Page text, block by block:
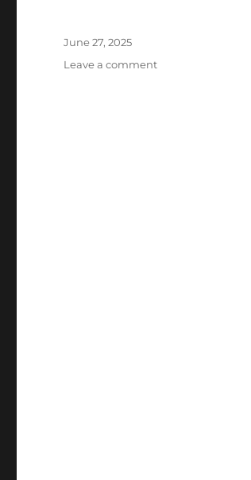
Posted
June 27, 2025
Leave a commenton